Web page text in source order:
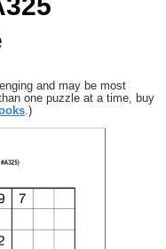
and may be most
one puzzle at a time, buy
.)